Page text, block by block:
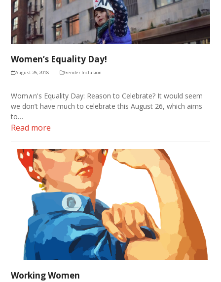
Women’s Equality Day!
August 26, 2018 Gender Inclusion
Wom∧n's Equality Day: Reason to Celebrate? It would seem
we don’t have much to celebrate this August 26, which aims
to…
Read more
Working Women